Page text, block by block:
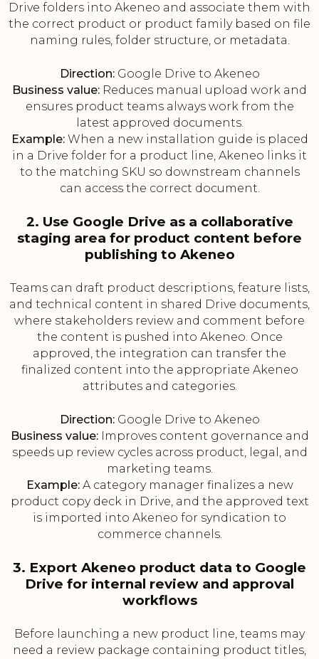
Drive folders into Akeneo and associate them with
the correct product or product family based on file
naming rules, folder structure, or metadata.
Direction:Google Drive to Akeneo
Business value: Reduces manual upload work and
ensures product teams always work from the
latest approved documents.
Example:When a new installation guide is placed
in a Drive folder for a product line, Akeneo links it
to the matching SKU so downstream channels
can access the correct document.
2. Use Google Drive as a collaborative
staging area for product content before
publishing to Akeneo
Teams can draft product descriptions, feature lists,
and technical content in shared Drive documents,
where stakeholders review and comment before
the content is pushed into Akeneo. Once
approved, the integration can transfer the
finalized content into the appropriate Akeneo
attributes and categories.
Direction:Google Drive to Akeneo
Business value:Improves content governance and
speeds up review cycles across product, legal, and
marketing teams.
Example:A category manager finalizes a new
product copy deck in Drive, and the approved text
is imported into Akeneo for syndication to
commerce channels.
3. Export Akeneo product data to Google
Drive for internal review and approval
workflows
Before launching a new product line, teams may
need a review package containing product titles,